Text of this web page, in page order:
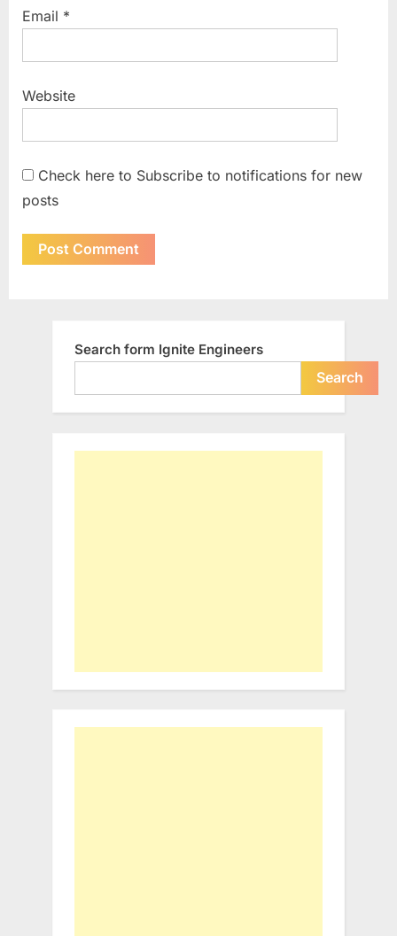
Email *
Website
Check here to Subscribe to notifications for new
posts
Search form Ignite Engineers
Search